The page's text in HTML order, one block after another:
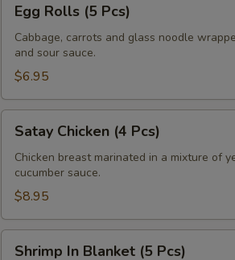
Rolls
Pcs)
Egg Rolls (5 Pcs)
Cabbage, carrots and glass noodle
and sour sauce.
$6.95
Chicken
Pcs)
Satay Chicken (4 Pcs)
Chicken breast marinated in a mixture of
cucumber sauce.
$8.95
Shrimp In Blanket (5 Pcs)